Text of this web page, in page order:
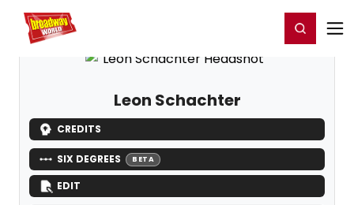
Home For You Register/Login
Leon Schachter
CREDITS
SIX DEGREES BETA
EDIT